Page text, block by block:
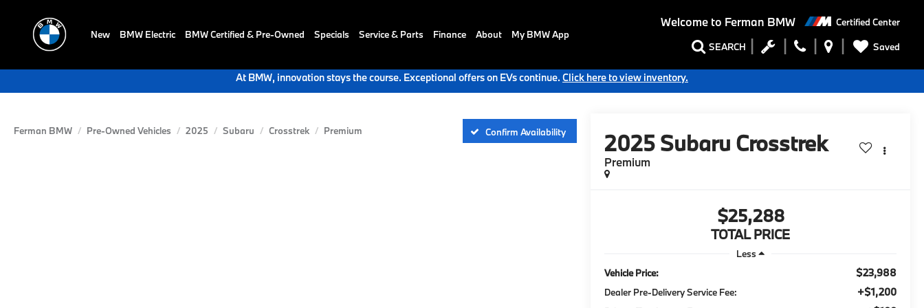
Welcome to Ferman BMW Certified Center
SEARCH Saved
New BMW Electric BMW Certified & Pre-Owned Specials Service & Parts Finance About My BMW App
At BMW, innovation stays the course. Exceptional offers on EVs continue. Click here to view inventory.
Ferman BMW Pre-Owned Vehicles 2025 Subaru Crosstrek Premium Confirm Availability 2025 Subaru Crosstrek
Premium
$25,288
TOTAL PRICE
Less
Vehicle Price:
$23,988
Dealer Pre-Delivery Service Fee: +$1,200